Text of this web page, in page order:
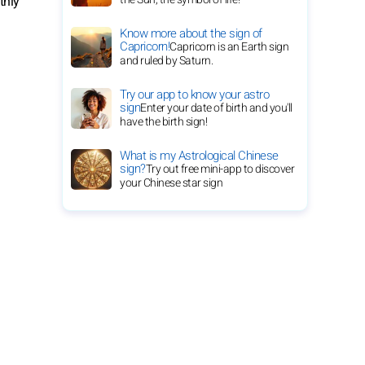
Know more about the sign of
Capricorn!Capricorn is an Earth sign
and ruled by Saturn.
Try our app to know your astro
signEnter your date of birth and you'll
have the birth sign!
What is my Astrological Chinese
sign?Try out free mini-app to discover
your Chinese star sign